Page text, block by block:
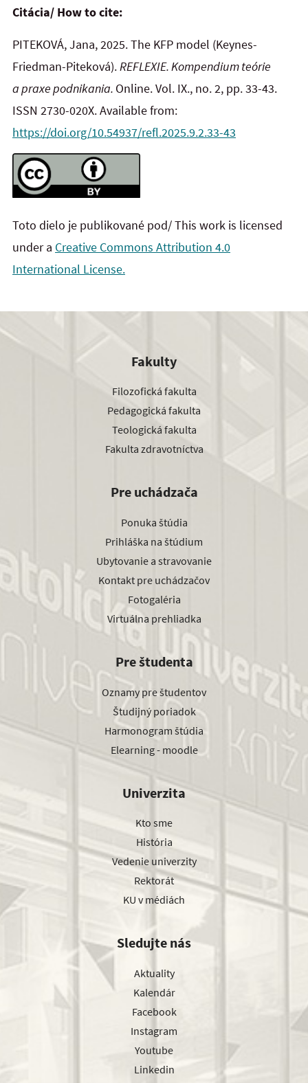
Citácia/ How to cite:
PITEKOVÁ, Jana, 2025. The KFP model (Keynes-
Friedman-Piteková).REFLEXIE. Kompendium teórie
a praxe podnikania. Online. Vol. IX., no. 2, pp. 33-43.
ISSN 2730-020X. Available from:
https://doi.org/10.54937/refl.2025.9.2.33-43
Toto dielo je publikované pod/ This work is licensed
under a Creative Commons Attribution 4.0
International License.
Fakulty
Filozofická fakulta
Pedagogická fakulta
Teologická fakulta
Fakulta zdravotníctva
Pre uchádzača
Ponuka štúdia
Prihláška na štúdium
Ubytovanie a stravovanie
Kontakt pre uchádzačov
Fotogaléria
Virtuálna prehliadka
Pre študenta
Oznamy pre študentov
Študijný poriadok
Harmonogram štúdia
Elearning - moodle
Univerzita
Kto sme
História
Vedenie univerzity
Rektorát
KU v médiách
Sledujte nás
Aktuality
Kalendár
Facebook
Instagram
Youtube
Linkedin